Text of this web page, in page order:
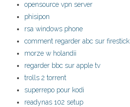
opensource vpn server
phisipon
rsa windows phone
comment regarder abc sur firestick
morze w holandii
regarder bbc sur apple tv
trolls 2 torrent
superrepo pour kodi
readynas 102 setup